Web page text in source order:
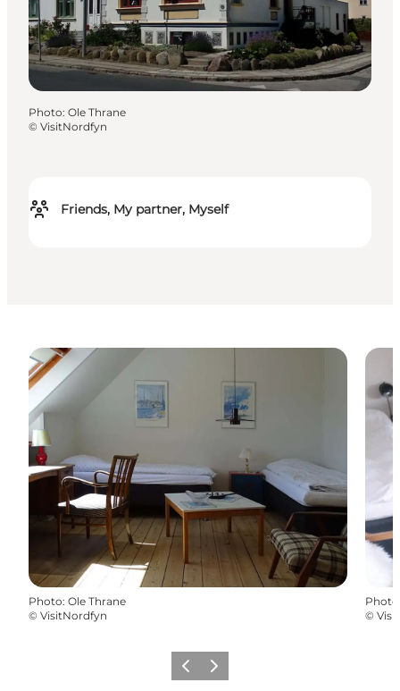
Friends, My partner, Myself
Photo: Ole Thrane
© VisitNordfyn
Photo: Ole Thrane
© VisitNordfyn
Photo
©
Previous
Next